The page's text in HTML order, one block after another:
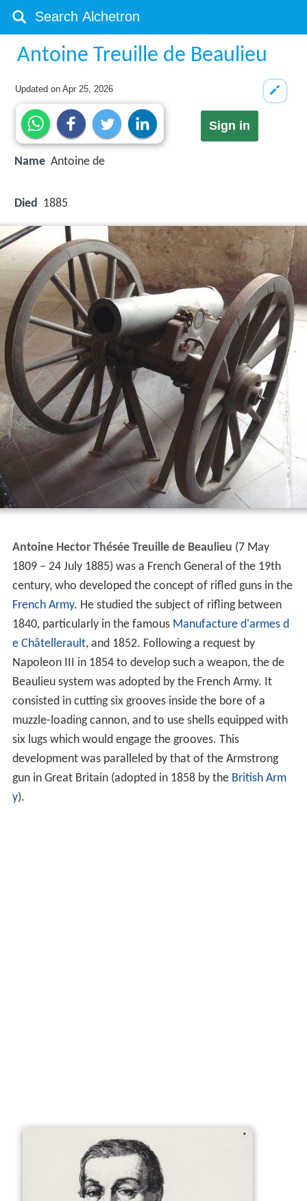
Antoine Treuille de Beaulieu
Updated onApr 25, 2026
Sign in
Name Antoine de
Died 1885
Antoine Hector Thésée Treuille de Beaulieu (7 May
1809 – 24 July 1885) was a French General of the 19th
century, who developed the concept of rifled guns in the
French Army. He studied the subject of rifling between
1840, particularly in the famous Manufacture d'armes d
e Châtellerault, and 1852. Following a request by
Napoleon III in 1854 to develop such a weapon, the de
Beaulieu system was adopted by the French Army. It
consisted in cutting six grooves inside the bore of a
muzzle-loading cannon, and to use shells equipped with
six lugs which would engage the grooves. This
development was paralleled by that of the Armstrong
gun in Great Britain (adopted in 1858 by the British Arm
y).